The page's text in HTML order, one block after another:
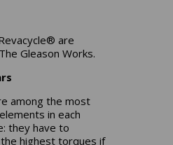
are
Gleason Works.
among the most
in each
they have to
highest torques if